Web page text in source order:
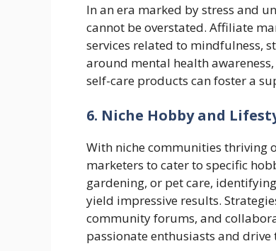
In an era marked by stress and
cannot be overstated. Affiliate
services related to mindfulness,
around mental health
self-care products can foster a
6. Niche Hobby and
With niche communities thriving
marketers to cater to specific
gardening, or pet care,
yield impressive results.
community forums, and
passionate enthusiasts and